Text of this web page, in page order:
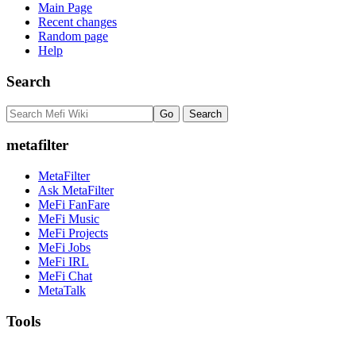
Main Page
Recent changes
Random page
Help
Search
metafilter
MetaFilter
Ask MetaFilter
MeFi FanFare
MeFi Music
MeFi Projects
MeFi Jobs
MeFi IRL
MeFi Chat
MetaTalk
Tools